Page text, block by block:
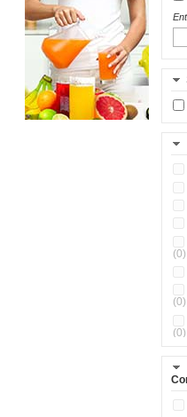
(0)
(0)
(0)
(1)